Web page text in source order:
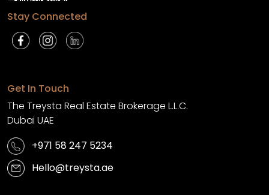
Stay Connected
Get In Touch
The Treysta Real Estate Brokerage L.L.C.
Dubai UAE
+971 58 247 5234
Hello@treysta.ae